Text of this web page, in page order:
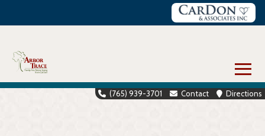
≡
(765) 939-3701 Contact Directions